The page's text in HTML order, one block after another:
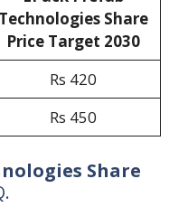
Technologies Share
Price Target 2030
Rs 420
Rs 450
Share